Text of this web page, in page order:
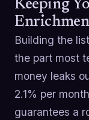
Keeping
Building the
the part most
money leaks
2.1% per
guarantees a